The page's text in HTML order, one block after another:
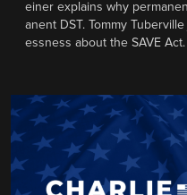
einer explains why
anent DST. Tommy
essness about the SAVE Act.